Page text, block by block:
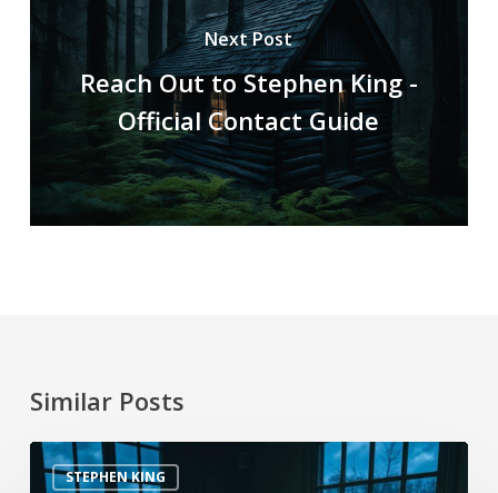
Next Post
Reach Out to Stephen King -
Official Contact Guide
Similar Posts
STEPHEN KING